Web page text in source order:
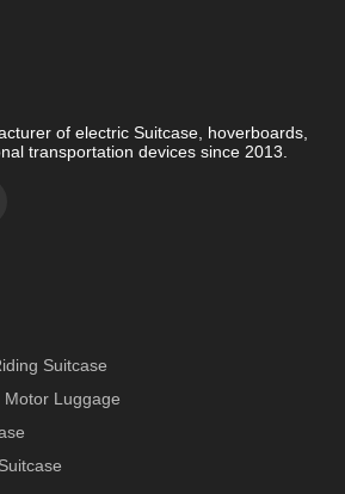
of electric Suitcase, hoverboards,
transportation devices since 2013.
Suitcase
Motor Luggage